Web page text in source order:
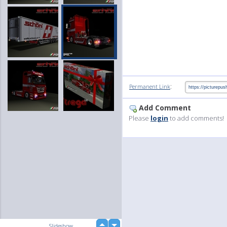
Permanent Link:
Add Comment
Please login to add comments!